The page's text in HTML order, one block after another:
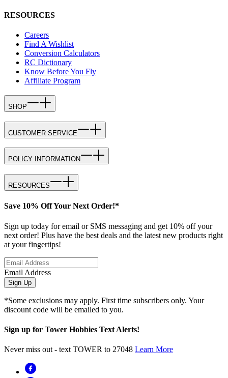
RESOURCES
Careers
Find A Wishlist
Conversion Calculators
RC Dictionary
Know Before You Fly
Affiliate Program
SHOP
CUSTOMER SERVICE
POLICY INFORMATION
RESOURCES
Save 10% Off Your Next Order!*
Sign up today for email or SMS messaging and get 10% off your
next order! Plus have the best deals and the latest new products right
at your fingertips!
Email Address
Sign Up
*Some exclusions may apply. First time subscribers only. Your
discount code will be emailed to you.
Sign up for Tower Hobbies Text Alerts!
Never miss out - text TOWER to 27048 Learn More